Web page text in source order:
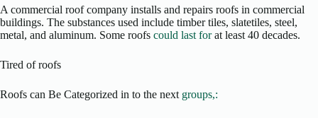
A commercial roof company installs and repairs roofs in commercial
buildings. The substances used include timber tiles, slatetiles, steel,
metal, and aluminum. Some roofs could last forat least 40 decades.
Tired of roofs
Roofs can Be Categorized in to the next groups,: